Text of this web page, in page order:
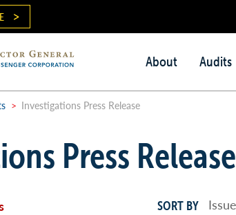
Main
menu
About Audits
> Investigations Press Release
Press Release
SORT BY